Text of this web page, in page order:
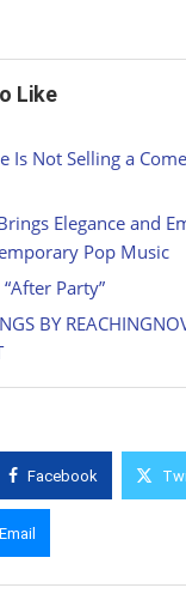
Like
Is Not Selling a
Elegance and
Pop Music
Party”
BY
Facebook
Email